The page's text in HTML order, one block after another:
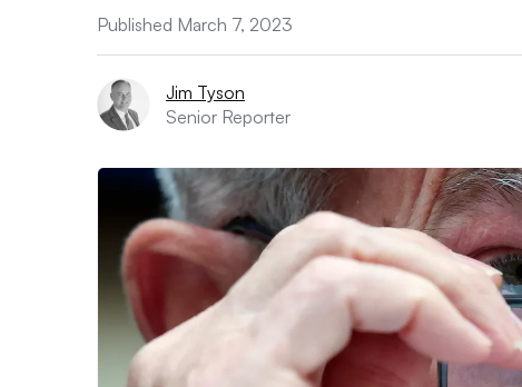
Published March 7, 2023
Jim Tyson
Senior Reporter